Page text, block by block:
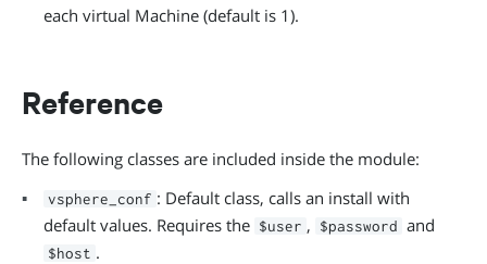
each virtual Machine (default is 1).
Reference
The following classes are included inside the module:
vsphere_conf : Default class, calls an install with
default values. Requires the $user , $password and
$host .